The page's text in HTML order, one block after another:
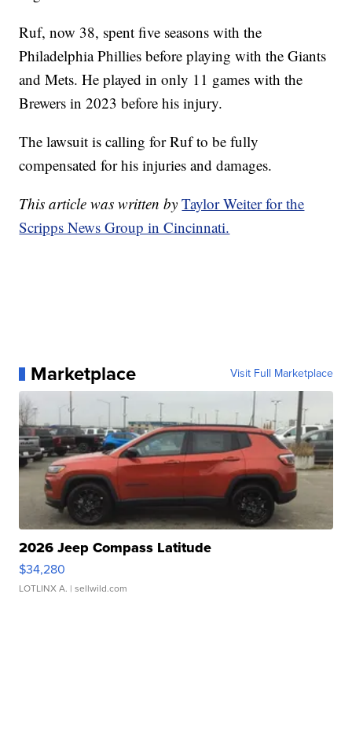
Ruf, now 38, spent five seasons with the
Philadelphia Phillies before playing with the Giants
and Mets. He played in only 11 games with the
Brewers in 2023 before his injury.
The lawsuit is calling for Ruf to be fully
compensated for his injuries and damages.
This article was written byTaylor Weiter for the
Scripps News Group in Cincinnati.
Marketplace Visit Full Marketplace
2026 Jeep Compass Latitude
$34,280
LOTLINX A. | sellwild.com